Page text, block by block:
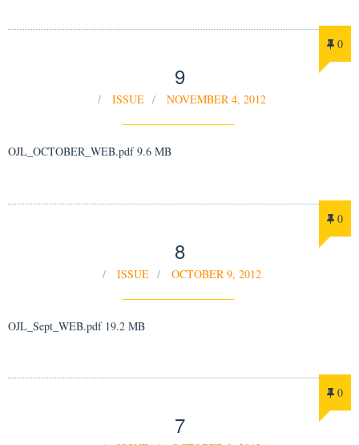
0
9
ISSUE NOVEMBER 4, 2012
OJL_OCTOBER_WEB.pdf 9.6 MB
0
8
ISSUE OCTOBER 9, 2012
OJL_Sept_WEB.pdf 19.2 MB
0
7